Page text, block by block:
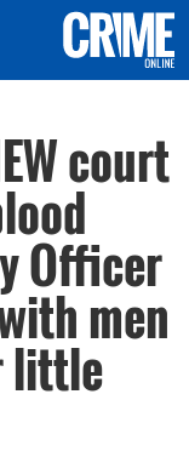
court
Officer
men
little